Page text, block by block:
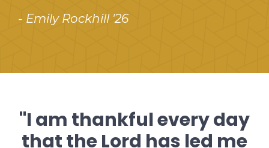
- Emily Rockhill '26
"I am thankful every day
that the Lord has led me